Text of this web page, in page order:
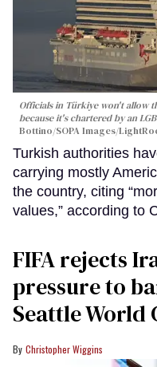
Officials in Türkiye won't allow
because it's chartered by an
Bottino/SOPA Images/
Turkish authorities
carrying mostly
the country, citing
values,” according to
FIFA rejects
pressure to
Seattle World
Christopher Wiggins